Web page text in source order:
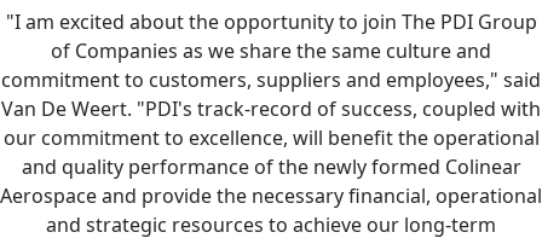
"I am excited about the opportunity to join The PDI Group
of Companies as we share the same culture and
commitment to customers, suppliers and employees," said
Van De Weert. "PDI's track-record of success, coupled with
our commitment to excellence, will benefit the operational
and quality performance of the newly formed Colinear
Aerospace and provide the necessary financial, operational
and strategic resources to achieve our long-term